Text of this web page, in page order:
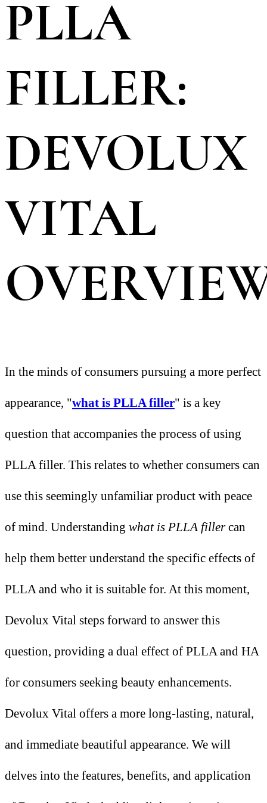
PLLA
FILLER:
DEVOLUX
VITAL
In the minds of consumers pursuing a more perfect
appearance, "what is PLLA filler" is a key
question that accompanies the process of using
PLLA filler. This relates to whether consumers can
use this seemingly unfamiliar product with peace
of mind. Understanding what is PLLA fillercan
help them better understand the specific effects of
PLLA and who it is suitable for. At this moment,
Devolux Vital steps forward to answer this
question, providing a dual effect of PLLA and HA
for consumers seeking beauty enhancements.
Devolux Vital offers a more long-lasting, natural,
and immediate beautiful appearance. We will
delves into the features, benefits, and application